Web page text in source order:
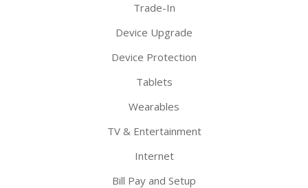
Trade-In
Device Upgrade
Device Protection
Tablets
Wearables
TV & Entertainment
Internet
Bill Pay and Setup